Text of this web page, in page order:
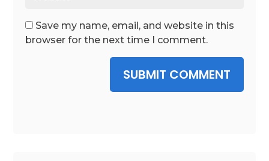
Save my name, email, and website in this
browser for the next time I comment.
SUBMIT COMMENT